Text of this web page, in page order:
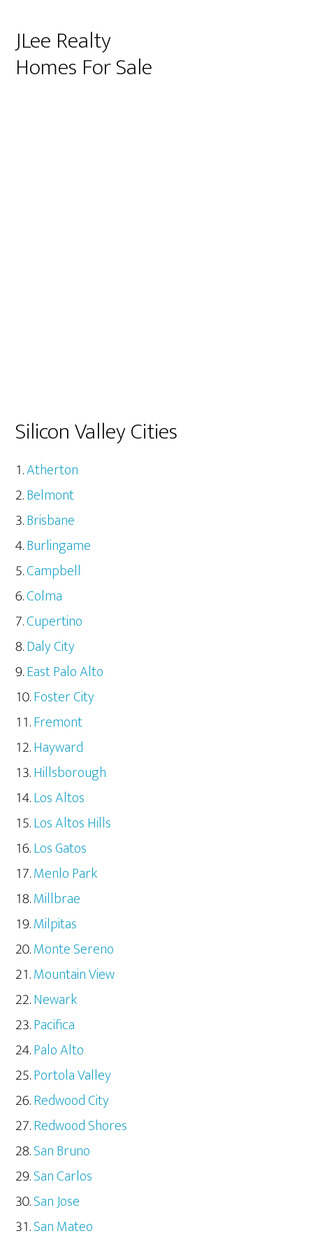
JLee Realty
Homes For Sale
Silicon Valley Cities
Atherton
Belmont
Brisbane
Burlingame
Campbell
Colma
Cupertino
Daly City
East Palo Alto
Foster City
Fremont
Hayward
Hillsborough
Los Altos
Los Altos Hills
Los Gatos
Menlo Park
Millbrae
Milpitas
Monte Sereno
Mountain View
Newark
Pacifica
Palo Alto
Portola Valley
Redwood City
Redwood Shores
San Bruno
San Carlos
San Jose
San Mateo